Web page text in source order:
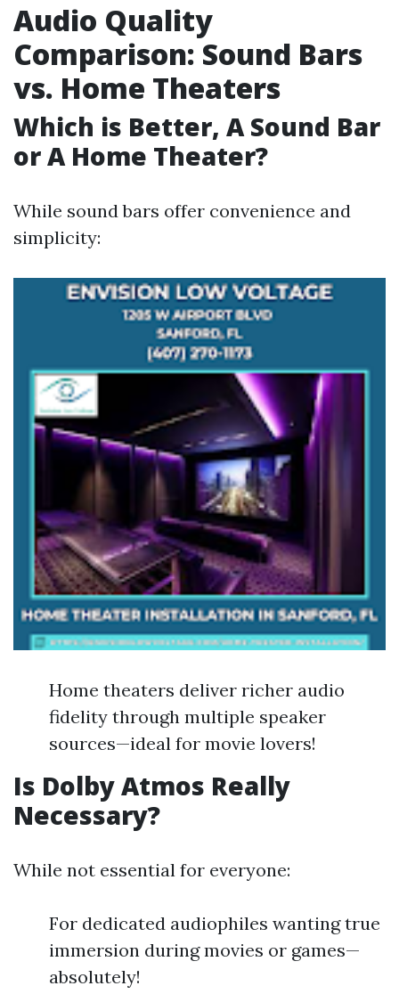
Audio Quality
Comparison: Sound Bars
vs. Home Theaters
Which is Better, A Sound Bar
or A Home Theater?
While sound bars offer convenience and
simplicity:
Home theaters deliver richer audio
fidelity through multiple speaker
sources—ideal for movie lovers!
Is Dolby Atmos Really
Necessary?
While not essential for everyone:
For dedicated audiophiles wanting true
immersion during movies or games—
absolutely!